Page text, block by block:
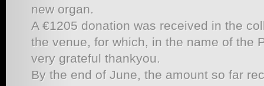
new organ.
A €1205 donation was received in the
the venue, for which, in the name of the
very grateful thankyou.
By the end of June, the amount so far